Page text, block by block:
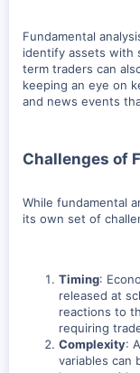
Fundamental
identify assets with
term traders can
keeping an eye on
and news events
Challenges of
While fundamental
its own set of
Timing:
released at
reactions to
requiring
Complexity:
variables can